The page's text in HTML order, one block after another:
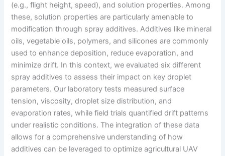
(e.g., flight height, speed), and solution properties. Among
these, solution properties are particularly amenable to
modification through spray additives. Additives like mineral
oils, vegetable oils, polymers, and silicones are commonly
used to enhance deposition, reduce evaporation, and
minimize drift. In this context, we evaluated six different
spray additives to assess their impact on key droplet
parameters. Our laboratory tests measured surface
tension, viscosity, droplet size distribution, and
evaporation rates, while field trials quantified drift patterns
under realistic conditions. The integration of these data
allows for a comprehensive understanding of how
additives can be leveraged to optimize agricultural UAV